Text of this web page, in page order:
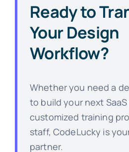
Ready to
Your Design
Workflow?
Whether you need a
to build your next
customized training
staff, CodeLucky is
partner.